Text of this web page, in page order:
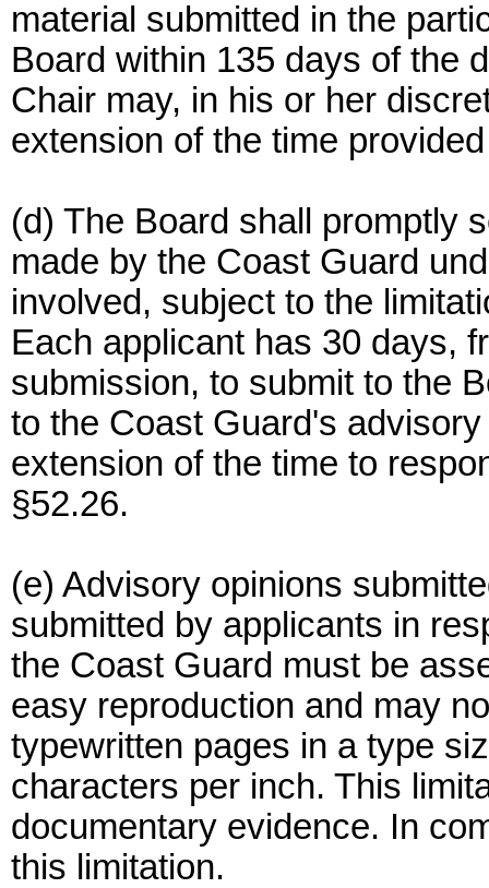
material submitted in the
Board within 135 days of the
Chair may, in his or her
extension of the time
(d) The Board shall promptly
made by the Coast Guard
involved, subject to the
Each applicant has 30 days,
submission, to submit to the
to the Coast Guard's
extension of the time to
§52.26.
(e) Advisory opinions
submitted by applicants in
the Coast Guard must be
easy reproduction and may
typewritten pages in a type
characters per inch. This
documentary evidence. In
this limitation.